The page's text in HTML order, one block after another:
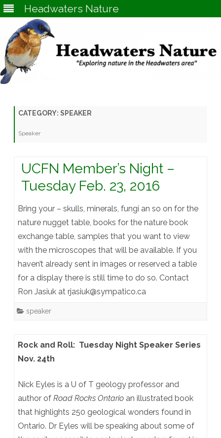
Headwaters Nature
CATEGORY: SPEAKER
Speaker
UCFN Member’s Night –
Tuesday Feb. 23, 2016
Bring your – skulls, minerals, fungi an so on for the
nature nugget table, books for the nature book
exchange table, samples that you want to view
with the microscopes that will be available. If you
haven’t already sent in images or reserved a table
for a display there is still time to do so. Contact
Ron Jasiuk at rjasiuk@sympatico.ca
speaker
Rock and Roll: Tuesday Night Speaker Series
Nov. 24th
Nick Eyles is a U of T geology professor and
author of Road Rocks Ontario an illustrated book
that highlights 250 geological wonders found in
Ontario. Dr Eyles will be speaking about some of